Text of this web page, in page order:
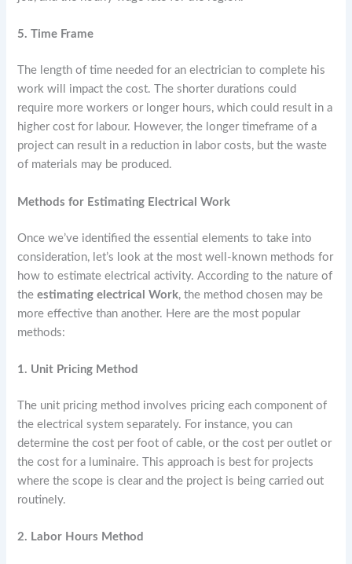
5. Time Frame
The length of time needed for an electrician to complete his
work will impact the cost. The shorter durations could
require more workers or longer hours, which could result in a
higher cost for labour. However, the longer timeframe of a
project can result in a reduction in labor costs, but the waste
of materials may be produced.
Methods for Estimating Electrical Work
Once we’ve identified the essential elements to take into
consideration, let’s look at the most well-known methods for
how to estimate electrical activity. According to the nature of
theestimating electrical Work, the method chosen may be
more effective than another. Here are the most popular
methods:
1. Unit Pricing Method
The unit pricing method involves pricing each component of
the electrical system separately. For instance, you can
determine the cost per foot of cable, or the cost per outlet or
the cost for a luminaire. This approach is best for projects
where the scope is clear and the project is being carried out
routinely.
2. Labor Hours Method